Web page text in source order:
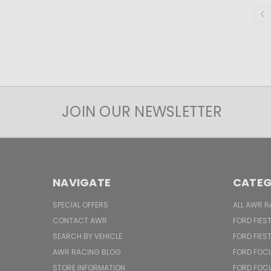
JOIN OUR NEWSLETTER
NAVIGATE
SPECIAL OFFERS
CONTACT AWR
SEARCH BY VEHICLE
AWR RACING BLOG
STORE INFORMATION
ALL AWR
FORD
FORD
FORD
FORD